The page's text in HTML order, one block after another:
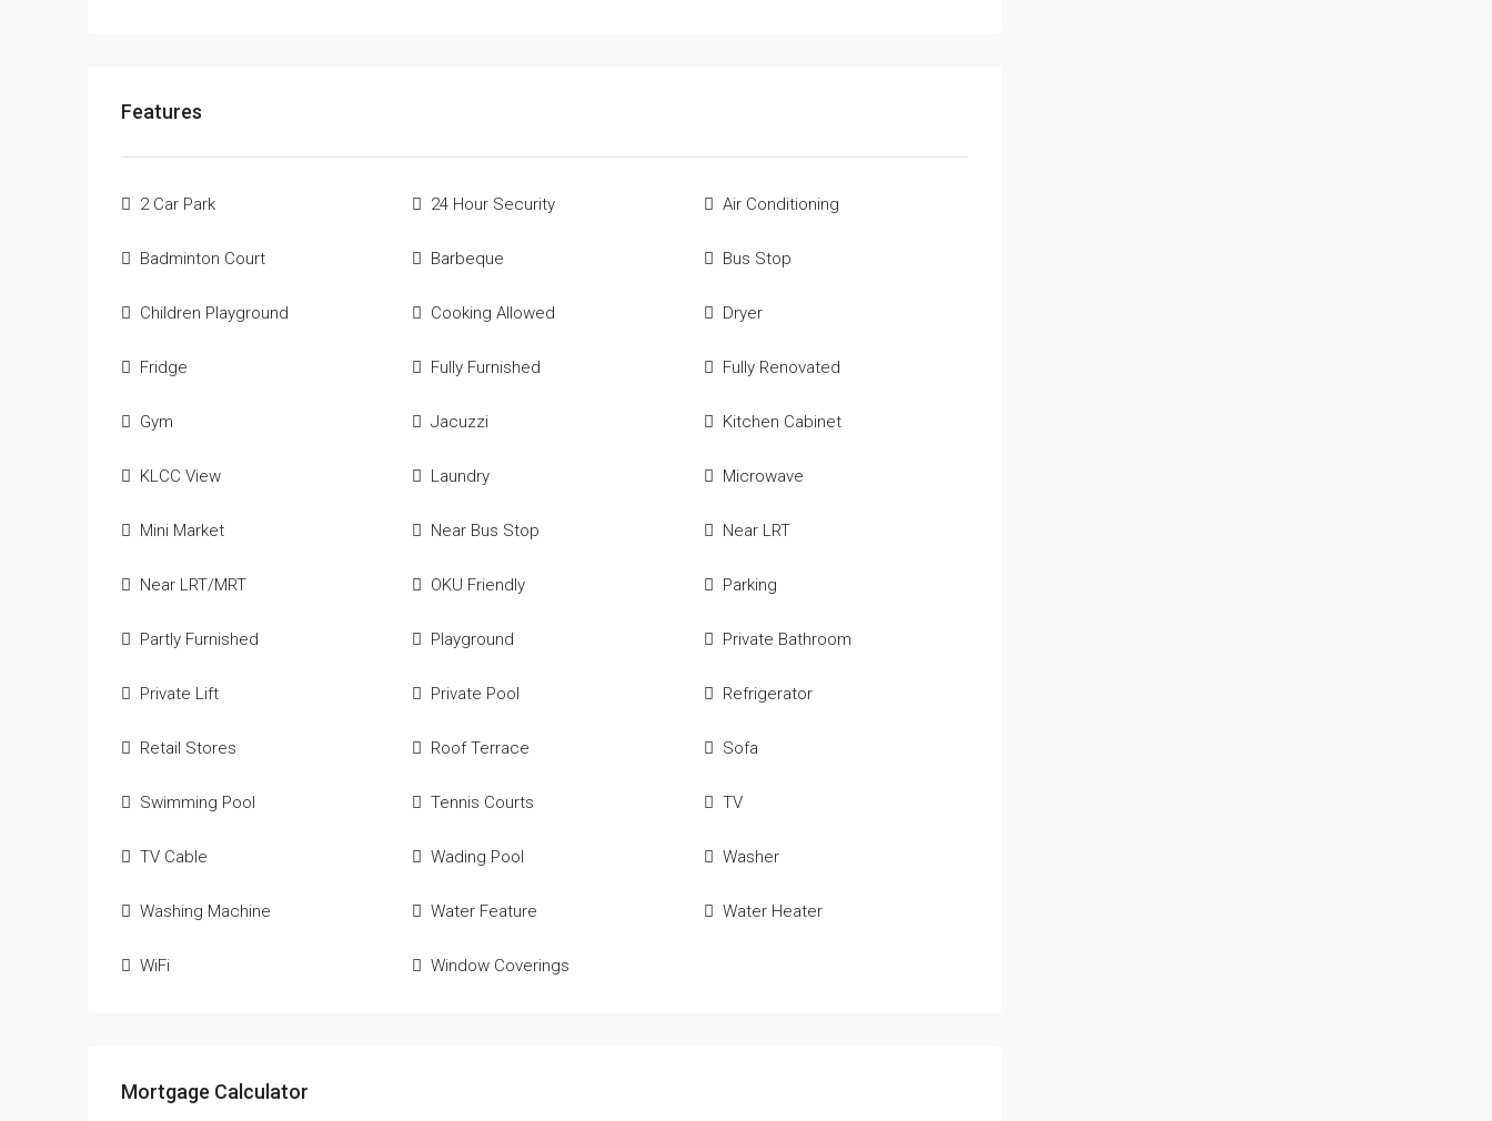
Features
2 Car Park 24 Hour Security Air Conditioning
Badminton Court Barbeque Bus Stop
Children Playground Cooking Allowed Dryer
Fridge Fully Furnished Fully Renovated
Gym Jacuzzi Kitchen Cabinet
KLCC View Laundry Microwave
Mini Market Near Bus Stop Near LRT
Near LRT/MRT OKU Friendly Parking
Partly Furnished Playground Private Bathroom
Private Lift Private Pool Refrigerator
Retail Stores Roof Terrace Sofa
Swimming Pool Tennis Courts TV
TV Cable Wading Pool Washer
Washing Machine Water Feature Water Heater
WiFi Window Coverings
Mortgage Calculator